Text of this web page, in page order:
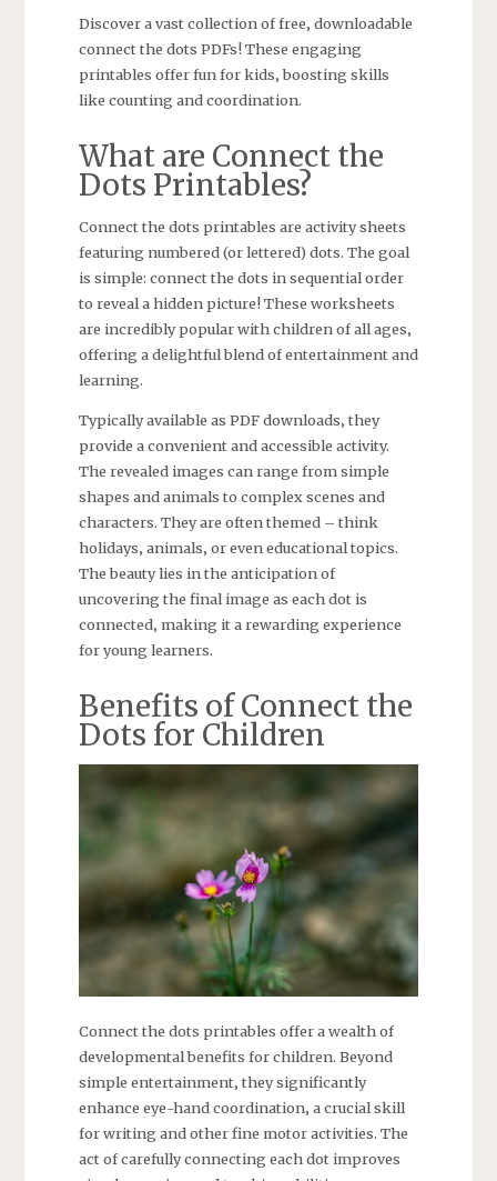
Discover a vast collection of free‚ downloadable
connect the dots PDFs! These engaging
printables offer fun for kids‚ boosting skills
like counting and coordination.
What are Connect the
Dots Printables?
Connect the dots printables are activity sheets
featuring numbered (or lettered) dots. The goal
is simple: connect the dots in sequential order
to reveal a hidden picture! These worksheets
are incredibly popular with children of all ages‚
offering a delightful blend of entertainment and
learning.
Typically available as PDF downloads‚ they
provide a convenient and accessible activity.
The revealed images can range from simple
shapes and animals to complex scenes and
characters. They are often themed – think
holidays‚ animals‚ or even educational topics.
The beauty lies in the anticipation of
uncovering the final image as each dot is
connected‚ making it a rewarding experience
for young learners.
Benefits of Connect the
Dots for Children
Connect the dots printables offer a wealth of
developmental benefits for children. Beyond
simple entertainment‚ they significantly
enhance eye-hand coordination‚ a crucial skill
for writing and other fine motor activities. The
act of carefully connecting each dot improves